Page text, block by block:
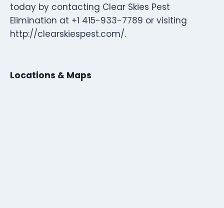
today by contacting Clear Skies Pest
Elimination at +1 415-933-7789 or visiting
http://clearskiespest.com/.
Locations & Maps